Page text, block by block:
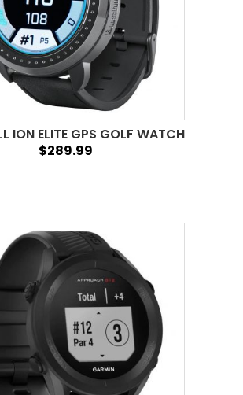
ION ELITE GPS GOLF WATCH
$289.99